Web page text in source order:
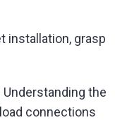
installation, grasp
Understanding the
connections